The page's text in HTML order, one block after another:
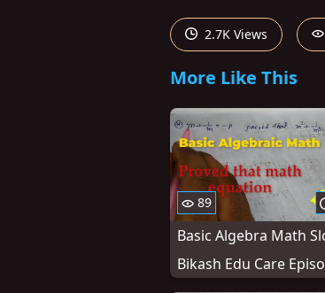
2.7K Views
More Like This
89
Basic Algebra Math
Bikash Edu Care